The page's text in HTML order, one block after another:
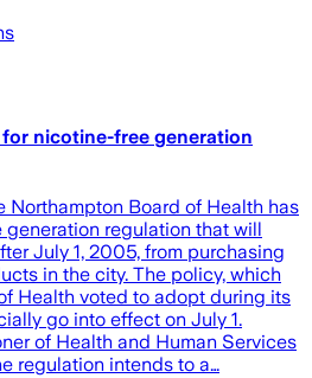
nicotine-free generation
Board of Health has
regulation that will
July 1, 2005, from purchasing
in the city. The policy, which
Health voted to adopt during its
go into effect on July 1.
of Health and Human Services
regulation intends to a…